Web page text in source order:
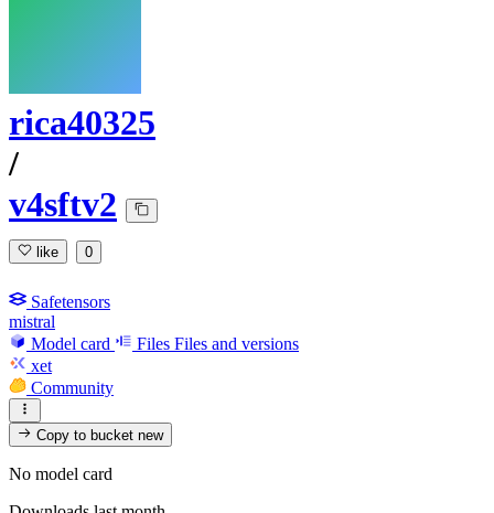
rica40325
/
v4sftv2
like 0
Safetensors
mistral
Model card
Files Files and versions
xet
Community
Copy to bucketnew
No model card